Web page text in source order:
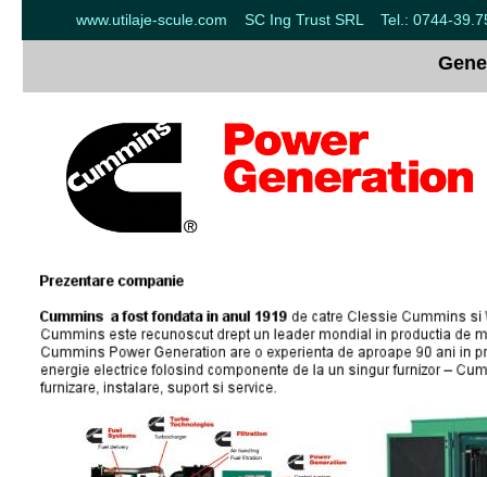
www.utilaje-scule.com SC Ing Trust SRL Tel.: 0744-